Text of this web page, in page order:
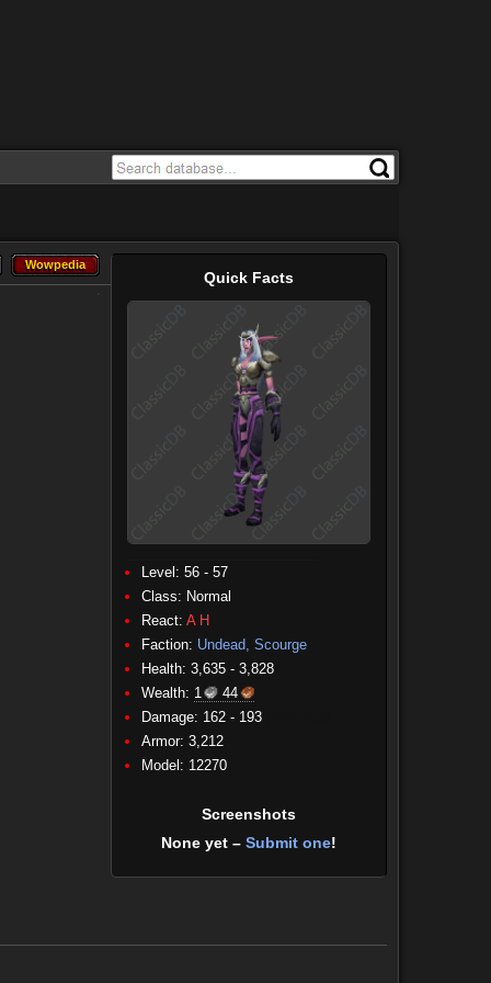
Quick Facts
Level: 56 - 57
Class: Normal
React: A H
Faction: Undead, Scourge
Health: 3,635 - 3,828
Wealth: 1
44
Damage: 162 - 193
Armor: 3,212
Model: 12270
Screenshots
None yet – Submit one!
Wowpedia
Wowpedia